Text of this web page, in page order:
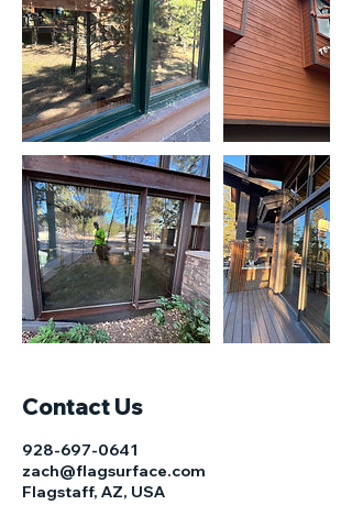
Contact Us
928-697-0641
zach@flagsurface.com
Flagstaff, AZ, USA